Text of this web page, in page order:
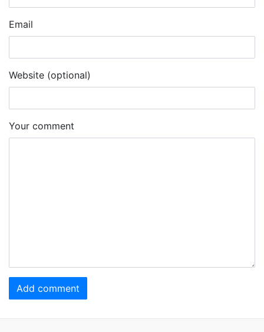
Email
Website (optional)
Your comment
Add comment